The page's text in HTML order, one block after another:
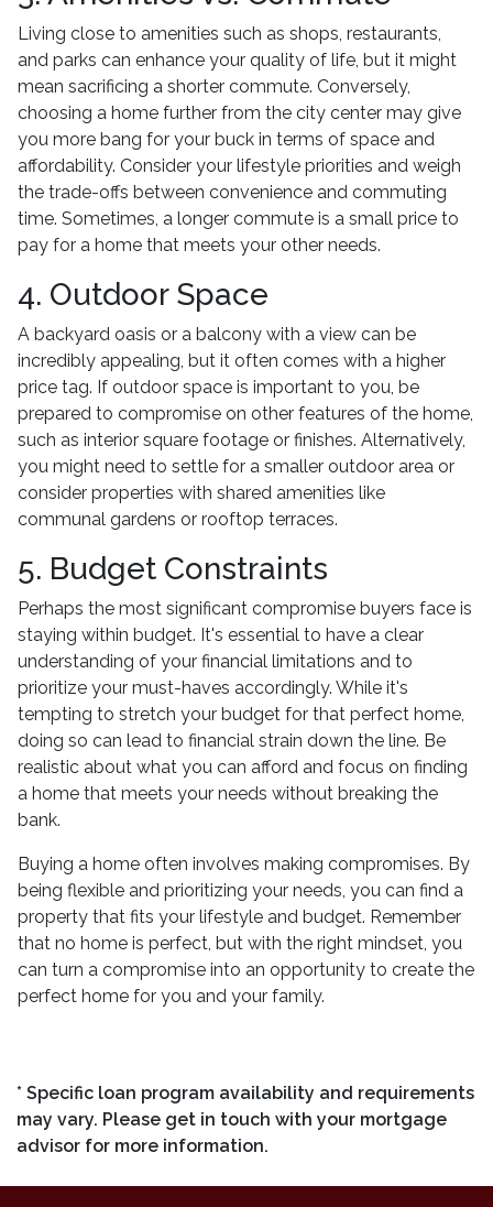
Living close to amenities such as shops, restaurants,
and parks can enhance your quality of life, but it might
mean sacrificing a shorter commute. Conversely,
choosing a home further from the city center may give
you more bang for your buck in terms of space and
affordability. Consider your lifestyle priorities and weigh
the trade-offs between convenience and commuting
time. Sometimes, a longer commute is a small price to
pay for a home that meets your other needs.
4. Outdoor Space
A backyard oasis or a balcony with a view can be
incredibly appealing, but it often comes with a higher
price tag. If outdoor space is important to you, be
prepared to compromise on other features of the home,
such as interior square footage or finishes. Alternatively,
you might need to settle for a smaller outdoor area or
consider properties with shared amenities like
communal gardens or rooftop terraces.
5. Budget Constraints
Perhaps the most significant compromise buyers face is
staying within budget. It's essential to have a clear
understanding of your financial limitations and to
prioritize your must-haves accordingly. While it's
tempting to stretch your budget for that perfect home,
doing so can lead to financial strain down the line. Be
realistic about what you can afford and focus on finding
a home that meets your needs without breaking the
bank.
Buying a home often involves making compromises. By
being flexible and prioritizing your needs, you can find a
property that fits your lifestyle and budget. Remember
that no home is perfect, but with the right mindset, you
can turn a compromise into an opportunity to create the
perfect home for you and your family.
* Specific loan program availability and requirements
may vary. Please get in touch with your mortgage
advisor for more information.